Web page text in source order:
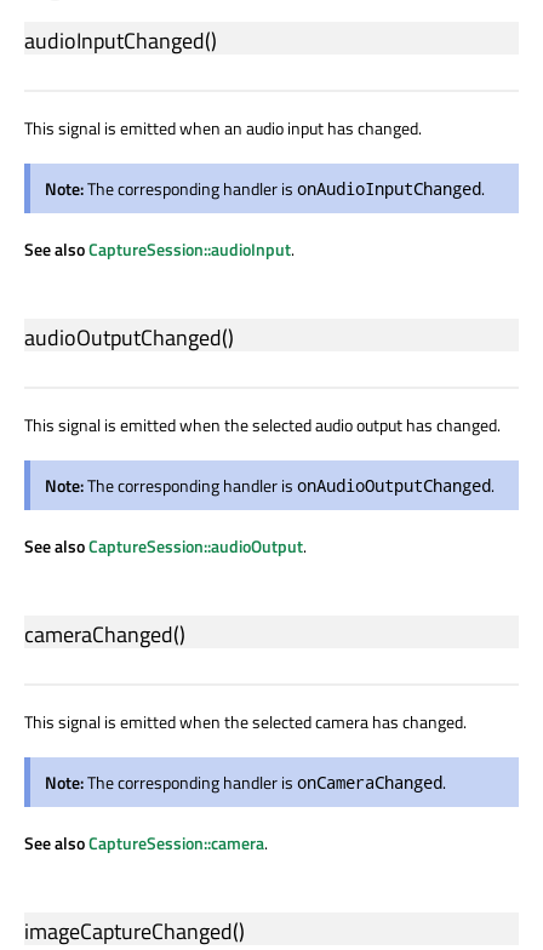
audioInputChanged()
This signal is emitted when an audio input has changed.
Note:The corresponding handler is onAudioInputChanged.
See alsoCaptureSession::audioInput.
audioOutputChanged()
This signal is emitted when the selected audio output has changed.
Note:The corresponding handler is onAudioOutputChanged.
See alsoCaptureSession::audioOutput.
cameraChanged()
This signal is emitted when the selected camera has changed.
Note:The corresponding handler is onCameraChanged.
See alsoCaptureSession::camera.
imageCaptureChanged()